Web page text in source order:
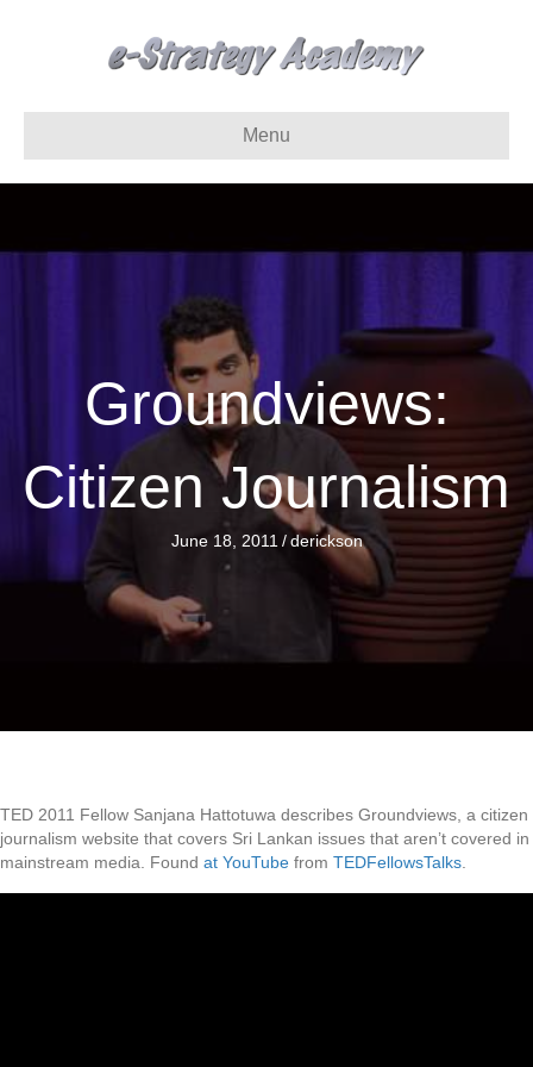
Menu
Groundviews:
Citizen Journalism
June 18, 2011 / derickson
TED 2011 Fellow Sanjana Hattotuwa describes Groundviews, a citizen
journalism website that covers Sri Lankan issues that aren’t covered in
mainstream media. Found at YouTube from TEDFellowsTalks